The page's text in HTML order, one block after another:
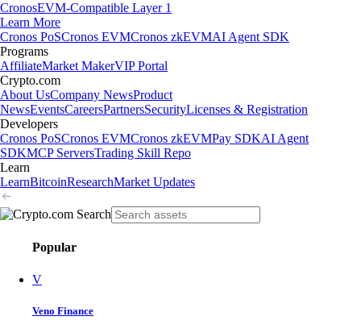
CronosEVM-Compatible Layer 1
Learn More
Cronos PoSCronos EVMCronos zkEVMAI Agent SDK
Programs
AffiliateMarket MakerVIP Portal
Crypto.com
About UsCompany NewsProduct
NewsEventsCareersPartnersSecurityLicenses & Registration
Developers
Cronos PoSCronos EVMCronos zkEVMPay SDKAI Agent
SDKMCP ServersTrading Skill Repo
Learn
LearnBitcoinResearchMarket Updates
Popular
V
Veno Finance